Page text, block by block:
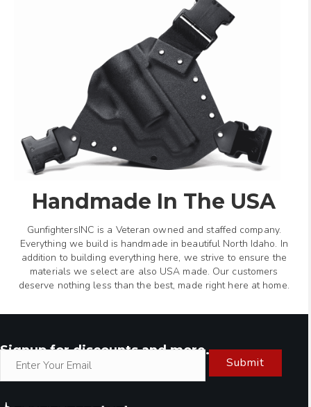
Handmade In The USA
GunfightersINC is a Veteran owned and staffed company.
Everything we build is handmade in beautiful North Idaho. In
addition to building everything here, we strive to ensure the
materials we select are also USA made. Our customers
deserve nothing less than the best, made right here at home.
Signup for discounts and more.
Submit